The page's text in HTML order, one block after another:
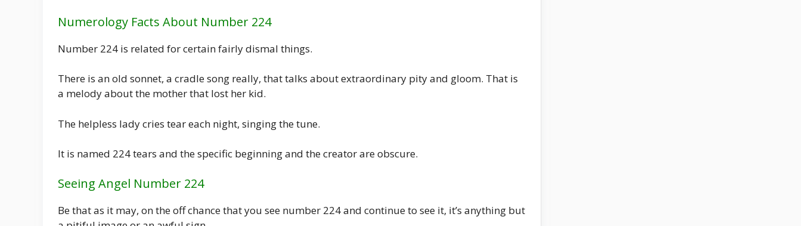
Numerology Facts About Number 224
Number 224 is related for certain fairly dismal things.
There is an old sonnet, a cradle song really, that talks about extraordinary pity and gloom. That is
a melody about the mother that lost her kid.
The helpless lady cries tear each night, singing the tune.
It is named 224 tears and the specific beginning and the creator are obscure.
Seeing Angel Number 224
Be that as it may, on the off chance that you see number 224 and continue to see it, it’s anything but